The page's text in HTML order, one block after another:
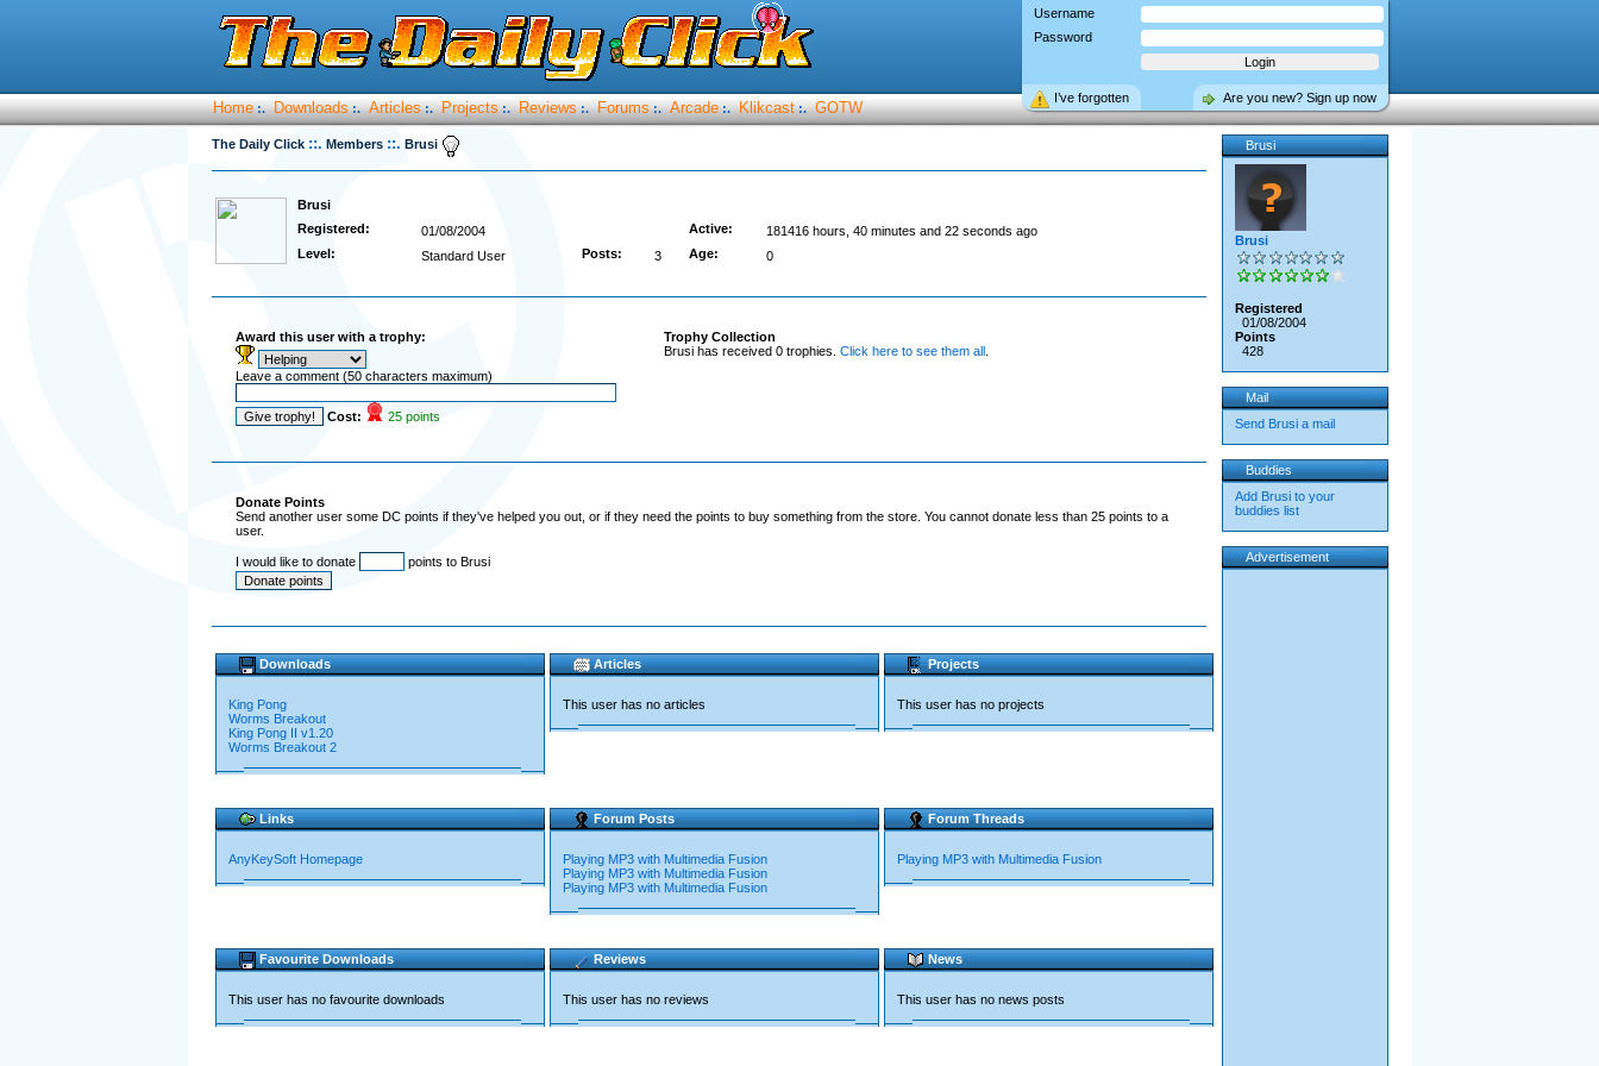
Username
Password
Are you new? Sign up now
I’ve forgotten
Home :. Downloads :. Articles :. Projects :. Reviews :. Forums :. Arcade :. Klikcast :. GOTW
The Daily Click ::. Members ::. Brusi
Brusi
Registered:
01/08/2004 Active:
181416 hours, 40 minutes and 22 seconds ago
Level:
Standard User Posts: 3 Age: 0
Award this user with a trophy:
Leave a comment (50 characters maximum)
Cost: 25 points
Trophy Collection
Brusi has received 0 trophies. Click here to see them all.
Donate Points
Send another user some DC points if they've helped you out, or if they need the points to buy something from the store. You cannot donate less than 25 points to a
user.
I would like to donate points to Brusi
Downloads
King Pong
Worms Breakout
King Pong II v1.20
Worms Breakout 2
Articles
This user has no articles
Projects
This user has no projects
Links
AnyKeySoft Homepage
Forum Posts
Playing MP3 with Multimedia Fusion
Playing MP3 with Multimedia Fusion
Playing MP3 with Multimedia Fusion
Forum Threads
Playing MP3 with Multimedia Fusion
Favourite Downloads
This user has no favourite downloads
Reviews
This user has no reviews
News
This user has no news posts
Brusi
Brusi
Registered
01/08/2004
Points
428
Mail
Send Brusi a mail
Buddies
Add Brusi to your
buddies list
Advertisement